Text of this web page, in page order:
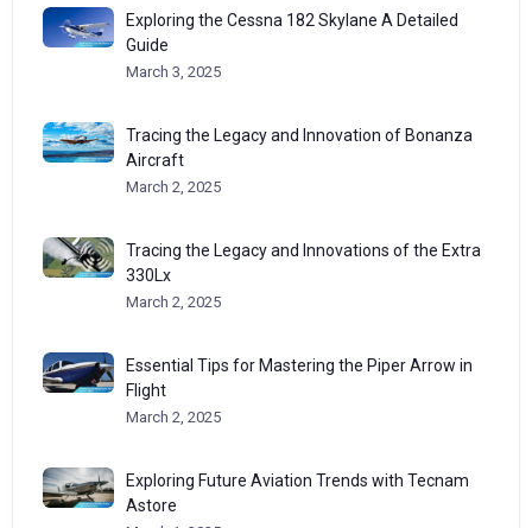
Exploring the Cessna 182 Skylane A Detailed
Guide
March 3, 2025
Tracing the Legacy and Innovation of Bonanza
Aircraft
March 2, 2025
Tracing the Legacy and Innovations of the Extra
330Lx
March 2, 2025
Essential Tips for Mastering the Piper Arrow in
Flight
March 2, 2025
Exploring Future Aviation Trends with Tecnam
Astore